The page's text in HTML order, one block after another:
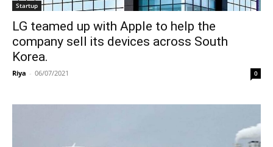
Startup
LG teamed up with Apple to help the
company sell its devices across South
Korea.
Riya - 06/07/2021 0